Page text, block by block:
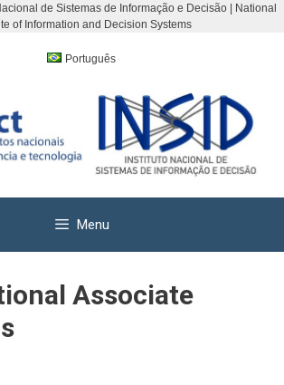
de Sistemas de Informação e Decisão | National
of Information and Decision Systems
Português
Menu
Associate